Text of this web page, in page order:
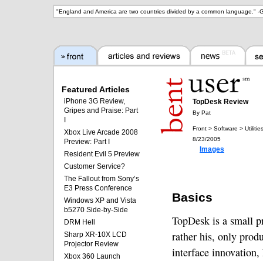
"England and America are two countries divided by a common language. " -
Featured Articles
iPhone 3G Review,
Gripes and Praise: Part
Xbox Live Arcade 2008
Preview: Part I
Resident Evil 5 Preview
Customer Service?
The Fallout from Sony’s
E3 Press Conference
Windows XP and Vista
b5270 Side-by-Side
DRM Hell
Sharp XR-10X LCD
Projector Review
Xbox 360 Launch
TopDesk Review
By Pat
Front > Software > Utilities
8/23/2005
Images
Basics
TopDesk is a small
rather his, only
interface innovation,